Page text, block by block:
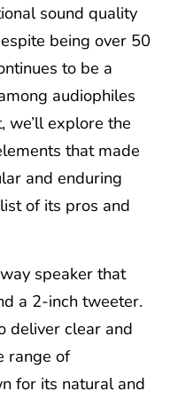
sound quality
being over 50
to be a
audiophiles
we’ll explore the
that made
and enduring
of its pros and
speaker that
a 2-inch tweeter.
deliver clear and
range of
for its natural and